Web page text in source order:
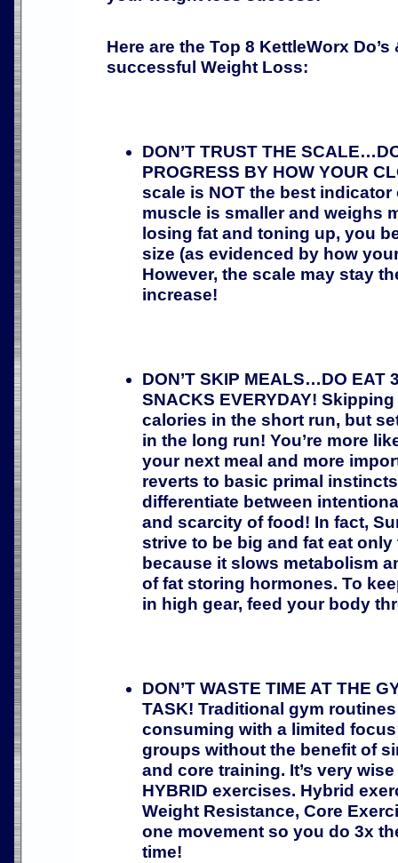
Here are the Top 8 KettleWorx Do’s
successful Weight Loss:
DON’T TRUST THE
PROGRESS BY HOW YOUR
scale is NOT the best indicator
muscle is smaller and weighs
losing fat and toning up, you
size (as evidenced by how
However, the scale may stay
increase!
DON’T SKIP MEALS…DO EAT
SNACKS EVERYDAY!
calories in the short run, but
in the long run! You’re more
your next meal and more
reverts to basic primal
differentiate between
and scarcity of food! In fact,
strive to be big and fat eat only
because it slows metabolism
of fat storing hormones. To
in high gear, feed your body
DON’T WASTE TIME AT THE
TASK! Traditional gym
consuming with a limited
groups without the benefit of
and core training. It’s very
HYBRID exercises. Hybrid
Weight Resistance, Core
one movement so you do 3x
time!